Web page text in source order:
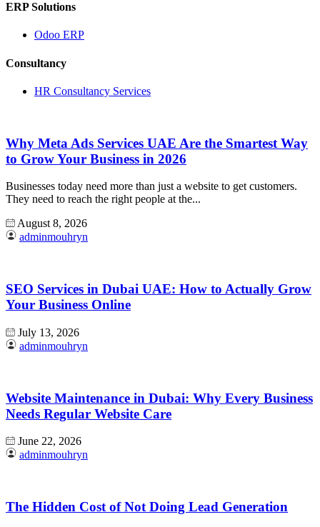
ERP Solutions
Odoo ERP
Consultancy
HR Consultancy Services
Why Meta Ads Services UAE Are the Smartest Way
to Grow Your Business in 2026
Businesses today need more than just a website to get customers.
They need to reach the right people at the...
August 8, 2026
adminmouhryn
SEO Services in Dubai UAE: How to Actually Grow
Your Business Online
July 13, 2026
adminmouhryn
Website Maintenance in Dubai: Why Every Business
Needs Regular Website Care
June 22, 2026
adminmouhryn
The Hidden Cost of Not Doing Lead Generation